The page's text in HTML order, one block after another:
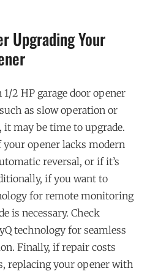
Upgrading Your
2 HP garage door opener
as slow operation or
it may be time to upgrade.
opener lacks modern
reversal, or if it’s
if you want to
for remote monitoring
is necessary. Check
technology for seamless
Finally, if repair costs
replacing your opener with